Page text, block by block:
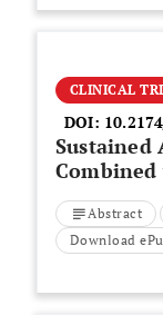
CLINICAL
DOI:
Sustained
the Rapid
Knee
Abstract
Download